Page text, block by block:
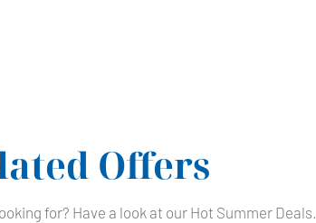
Offers
for? Have a look at our Hot Summer Deals.